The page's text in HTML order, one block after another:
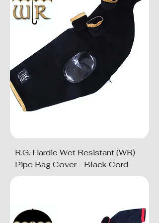
R.G. Hardie Wet Resistant (WR)
Pipe Bag Cover - Black Cord